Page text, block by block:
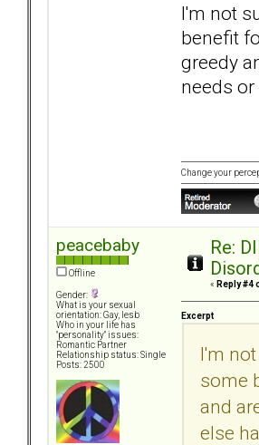
I'm not
benefit
greedy
needs
Change your
peacebaby
Offline
Gender:
What is your sexual
orientation: Gay, lesb
Who in your life has
"personality" issues:
Romantic Partner
Relationship status: Single
Posts: 2500
Re:
« Reply #4
Excerpt
I'm
some
and
else